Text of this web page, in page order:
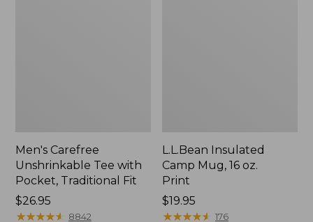
Men's Carefree
Unshrinkable Tee with
Pocket, Traditional Fit
Price:
$26.95
$26.95
★★★★★
★★★★★ 8842
L.L.Bean Insulated
Camp Mug, 16 oz.
Print
Price:
$19.95
$19.95
★★★★★
★★★★★ 176